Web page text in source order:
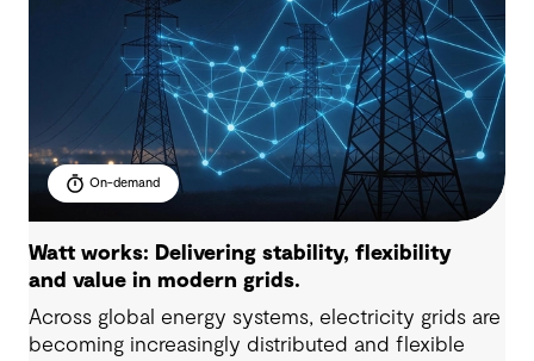
expectations.
On-demand
Watt works: Delivering stability, flexibility
and value in modern grids.
Across global energy systems, electricity grids are
becoming increasingly distributed and flexible